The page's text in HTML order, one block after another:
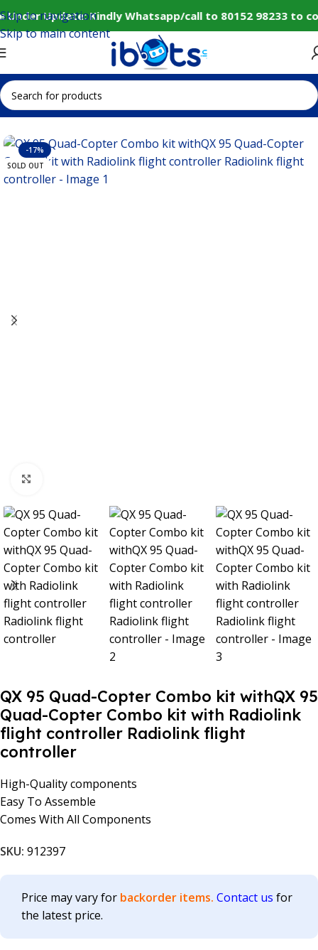
Update: Kindly Whatsapp/call to 80152 98233
Skip to navigation
Skip to main content
Home IoT and Wireless Modules
-17%
SOLD OUT
QX 95 Quad-Copter Combo kit withQX 95
Quad-Copter Combo kit with Radiolink
flight controller Radiolink flight
controller
High-Quality components
Easy To Assemble
Comes With All Components
SKU: 912397
Price may vary for backorder items. Contact us for
the latest price.